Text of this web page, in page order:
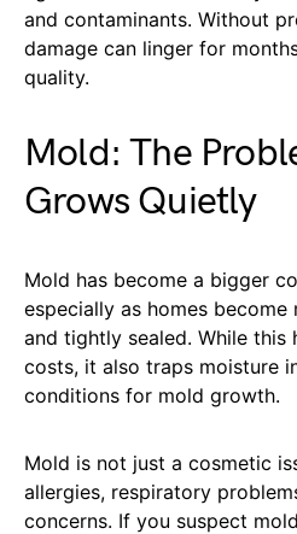
and contaminants. Without
damage can linger for
quality.
Mold: The
Grows Quietly
Mold has become a bigger
especially as homes
and tightly sealed. While this
costs, it also traps moisture
conditions for mold growth.
Mold is not just a cosmetic
allergies, respiratory
concerns. If you suspect